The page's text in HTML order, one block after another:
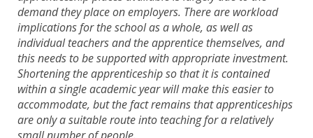
demand they place on employers. There are workload
implications for the school as a whole, as well as
individual teachers and the apprentice themselves, and
this needs to be supported with appropriate investment.
Shortening the apprenticeship so that it is contained
within a single academic year will make this easier to
accommodate, but the fact remains that apprenticeships
are only a suitable route into teaching for a relatively